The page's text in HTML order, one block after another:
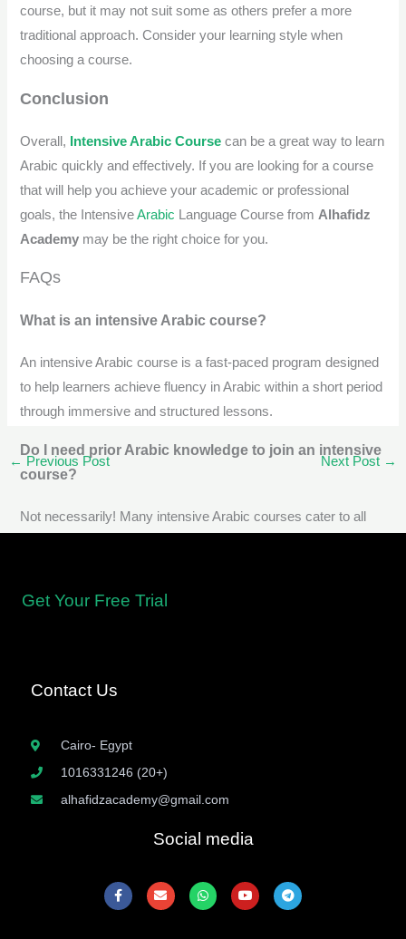
course, but it may not suit some as others prefer a more
traditional approach. Consider your learning style when
choosing a course.
Conclusion
Overall, Intensive Arabic Course can be a great way to learn
Arabic quickly and effectively. If you are looking for a course
that will help you achieve your academic or professional
goals, the IntensiveArabic Language Course from Alhafidz
Academy may be the right choice for you.
FAQs
What is an intensive Arabic course?
An intensive Arabic course is a fast-paced program designed
to help learners achieve fluency in Arabic within a short period
through immersive and structured lessons.
Do I need prior Arabic knowledge to join an intensive
course?
Not necessarily! Many intensive Arabic courses cater to all
← Previous Post Next Post →
Get Your Free Trial
Contact Us
Cairo- Egypt
1016331246 (20+)
alhafidzacademy@gmail.com
Social media
F
a
c
E
n
v
W
h
a
Y
o
u
T
e
l